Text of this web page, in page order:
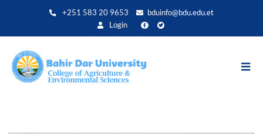
zum
+251 583 20 9653
bduinfo@bdu.edu.et
Login